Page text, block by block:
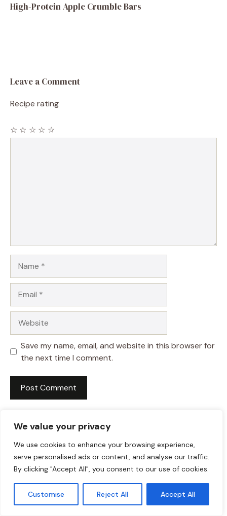
We value your privacy
We use cookies to enhance your browsing experience,
serve personalised ads or content, and analyse our traffic.
By clicking "Accept All", you consent to our use of cookies.
Customise Reject All Accept All
High-Protein Apple Crumble Bars
Leave a Comment
Recipe rating
☆
☆
☆
☆
☆
Save my name, email, and website in this browser for
the next time I comment.